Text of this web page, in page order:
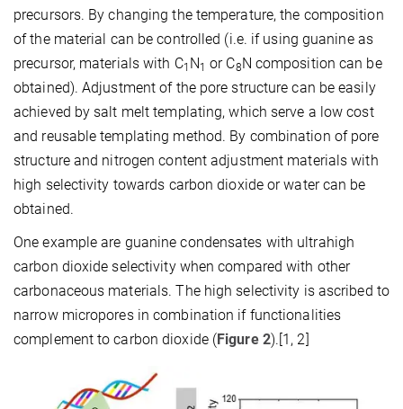
precursors. By changing the temperature, the composition
of the material can be controlled (i.e. if using guanine as
precursor, materials with C1 N1 or C8N composition can be
obtained). Adjustment of the pore structure can be easily
achieved by salt melt templating, which serve a low cost
and reusable templating method. By combination of pore
structure and nitrogen content adjustment materials with
high selectivity towards carbon dioxide or water can be
obtained.
One example are guanine condensates with ultrahigh
carbon dioxide selectivity when compared with other
carbonaceous materials. The high selectivity is ascribed to
narrow micropores in combination if functionalities
complement to carbon dioxide (Figure 2).[1, 2]